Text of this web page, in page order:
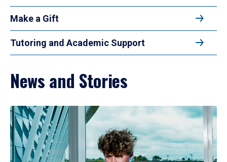
Make a Gift
Tutoring and Academic Support
News and Stories